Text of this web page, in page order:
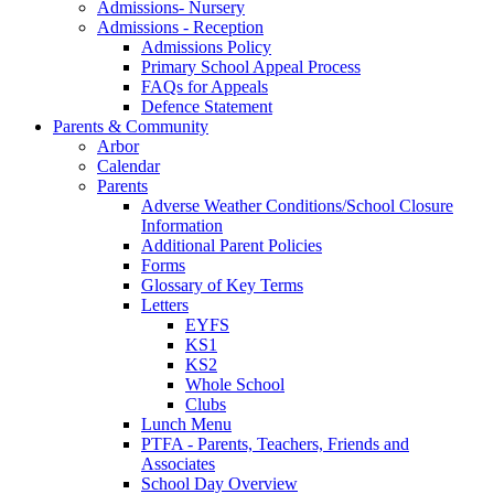
Admissions- Nursery
Admissions - Reception
Admissions Policy
Primary School Appeal Process
FAQs for Appeals
Defence Statement
Parents & Community
Arbor
Calendar
Parents
Adverse Weather Conditions/School Closure
Information
Additional Parent Policies
Forms
Glossary of Key Terms
Letters
EYFS
KS1
KS2
Whole School
Clubs
Lunch Menu
PTFA - Parents, Teachers, Friends and
Associates
School Day Overview